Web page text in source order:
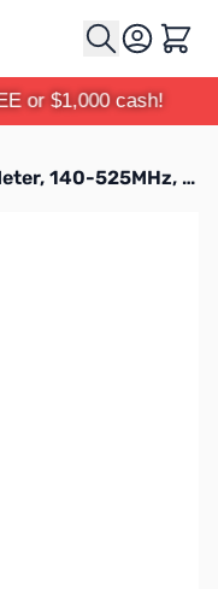
Cart
or $1,000 cash!
Open Box Daiwa CN-901V SWR Meter, 140-525MHz, 20/200W SN165354